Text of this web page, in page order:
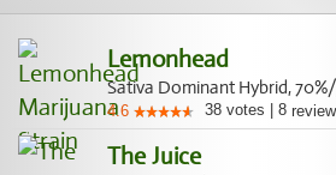
Lemonhead
Sativa Dominant Hybrid,
4.6 38 votes 8
The Juice